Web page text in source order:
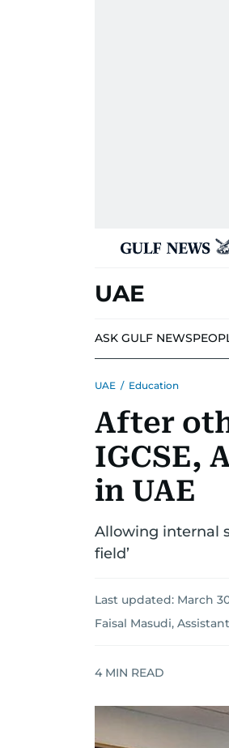
UAE
ASK GULF NEWS
UAE / Education
After
IGCSE,
in UAE
Allowing internal
field’
Last updated: March
Faisal Masudi,
4 MIN READ